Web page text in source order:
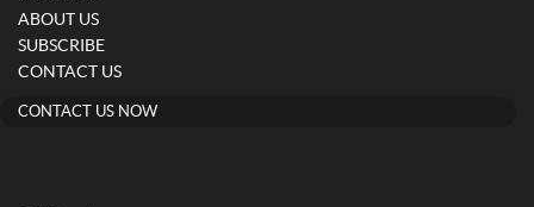
ABOUT US
SUBSCRIBE
CONTACT US
CONTACT US NOW